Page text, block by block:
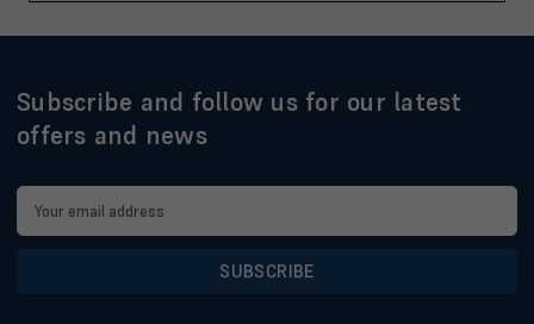
Subscribe and follow us for our latest
offers and news
Address